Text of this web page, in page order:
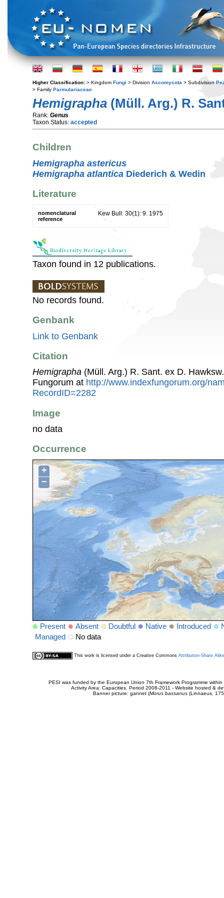
Higher Classification: > Kingdom Fungi > Division Ascomycota > Subdivision
> Family Parmulariaceae
Hemigrapha (Müll. Arg.) R.
Rank: Genus
Taxon Status: accepted
Children
Hemigrapha astericus
Hemigrapha atlantica Diederich & Wedin
Literature
nomenclatural
reference
Kew Bull. 30(1): 9. 1975
Taxon found in 12 publications.
No records found.
Genbank
Link to Genbank
Citation
Hemigrapha (Müll. Arg.) R. Sant. ex D.
Fungorum at http://www.indexfungorum.org/
RecordID=2282
Image
no data
Occurrence
+
−
Present Absent Doubtful Native Introduced
Managed
No data
This work is licensed under a Creative Commons Attribution-Share
PESI was funded by the European Union 7th Framework Programme
Activity Area: Capacities. Period 2008-2011 - Website hosted &
Banner picture: gannet (Morus bassanus(Linnaeus,